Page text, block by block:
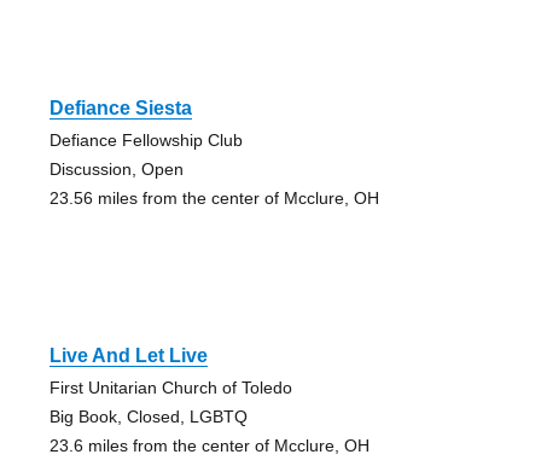
Defiance Siesta
Defiance Fellowship Club
Discussion, Open
23.56 miles from the center of Mcclure, OH
Live And Let Live
First Unitarian Church of Toledo
Big Book, Closed, LGBTQ
23.6 miles from the center of Mcclure, OH